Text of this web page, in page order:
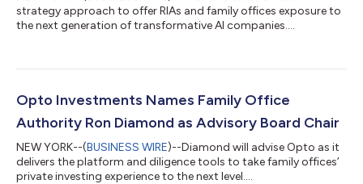
strategy approach to offer RIAs and family offices exposure to
the next generation of transformative AI companies....
Opto Investments Names Family Office
Authority Ron Diamond as Advisory Board Chair
NEW YORK--(BUSINESS WIRE)--Diamond will advise Opto as it
delivers the platform and diligence tools to take family offices’
private investing experience to the next level....